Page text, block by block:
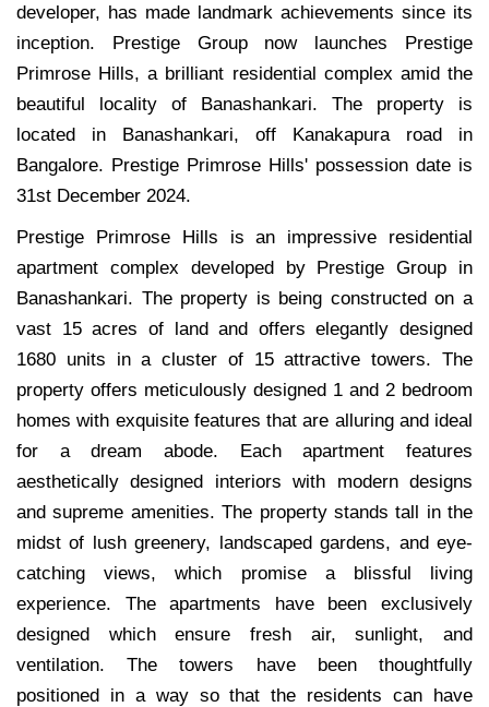
developer, has made landmark achievements since its
inception. Prestige Group now launches Prestige
Primrose Hills, a brilliant residential complex amid the
beautiful locality of Banashankari. The property is
located in Banashankari, off Kanakapura road in
Bangalore. Prestige Primrose Hills' possession date is
31st December 2024.
Prestige Primrose Hills is an impressive residential
apartment complex developed by Prestige Group in
Banashankari. The property is being constructed on a
vast 15 acres of land and offers elegantly designed
1680 units in a cluster of 15 attractive towers. The
property offers meticulously designed 1 and 2 bedroom
homes with exquisite features that are alluring and ideal
for a dream abode. Each apartment features
aesthetically designed interiors with modern designs
and supreme amenities. The property stands tall in the
midst of lush greenery, landscaped gardens, and eye-
catching views, which promise a blissful living
experience. The apartments have been exclusively
designed which ensure fresh air, sunlight, and
ventilation. The towers have been thoughtfully
positioned in a way so that the residents can have